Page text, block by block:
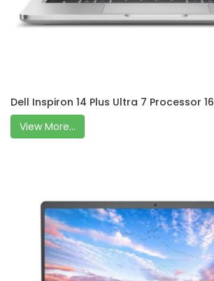
Dell Inspiron 14 Plus Ultra 7 Processor
View More...